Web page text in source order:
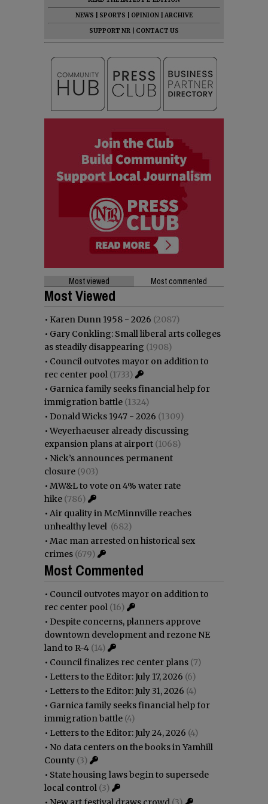
NEWS
SPORTS OPINION
ARCHIVE
SUPPORT NR
CONTACT US
Most viewed Most commented
Most Viewed
• Karen Dunn 1958 - 2026 (2087)
• Gary Conkling: Small liberal arts colleges
as steadily disappearing (1908)
• Council outvotes mayor on addition to
rec center pool (1733)
• Garnica family seeks financial help for
immigration battle (1324)
• Donald Wicks 1947 - 2026 (1309)
•Weyerhaeuser already discussing
expansion plans at airport (1068)
• Nick’s announces permanent
closure (903)
• MW&L to vote on 4% water rate
hike (786)
• Air quality in McMinnville reaches
unhealthy level (682)
• Mac man arrested on historical sex
crimes (679)
Most Commented
• Council outvotes mayor on addition to
rec center pool (16)
• Despite concerns, planners approve
downtown development and rezone NE
land to R-4 (14)
• Council finalizes rec center plans (7)
• Letters to the Editor: July 17, 2026 (6)
• Letters to the Editor: July 31, 2026 (4)
• Garnica family seeks financial help for
immigration battle (4)
• Letters to the Editor: July 24, 2026 (4)
• No data centers on the books in Yamhill
County (3)
• State housing laws begin to supersede
local control (3)